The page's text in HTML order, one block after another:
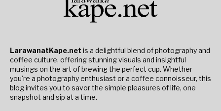
LarawanatKape.net is a delightful blend of photography and
coffee culture, offering stunning visuals and insightful
musings on the art of brewing the perfect cup. Whether
you're a photography enthusiast or a coffee connoisseur, this
blog invites you to savor the simple pleasures of life, one
snapshot and sip at a time.